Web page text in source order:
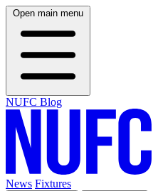
Open main menu
NUFC Blog
News Fixtures